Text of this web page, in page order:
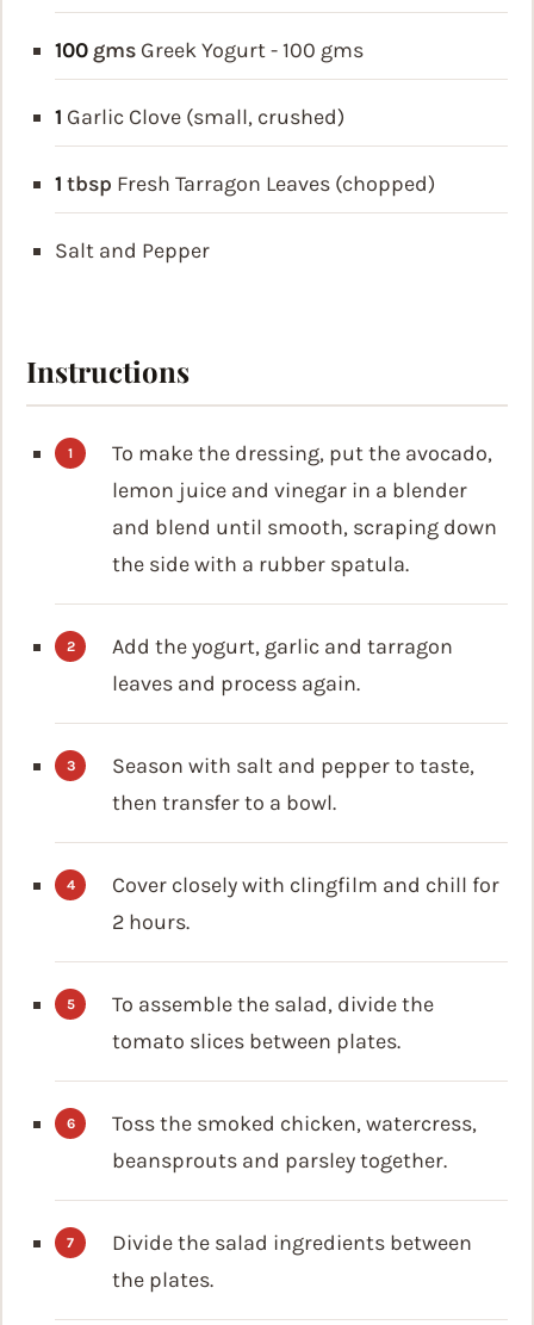
100gms Greek Yogurt - 100 gms
1 Garlic Clove (small, crushed)
1 tbsp Fresh Tarragon Leaves (chopped)
Salt and Pepper
Instructions
To make the dressing, put the avocado,
lemon juice and vinegar in a blender
and blend until smooth, scraping down
the side with a rubber spatula.
Add the yogurt, garlic and tarragon
leaves and process again.
Season with salt and pepper to taste,
then transfer to a bowl.
Cover closely with clingfilm and chill for
2 hours.
To assemble the salad, divide the
tomato slices between plates.
Toss the smoked chicken, watercress,
beansprouts and parsley together.
Divide the salad ingredients between
the plates.